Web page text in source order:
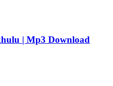
| Mp3 Download